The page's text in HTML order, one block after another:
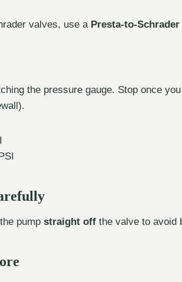
valves, use a Presta-to-
the pressure gauge. Stop once
pump straight off the valve to avoid